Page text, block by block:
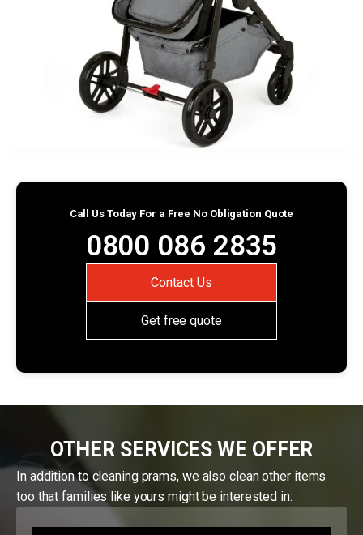
Call Us Today For a Free No Obligation Quote
0800 086 2835
Contact Us
Get free quote
OTHER SERVICES WE OFFER
In addition to cleaning prams, we also clean other items
too that families like yours might be interested in: